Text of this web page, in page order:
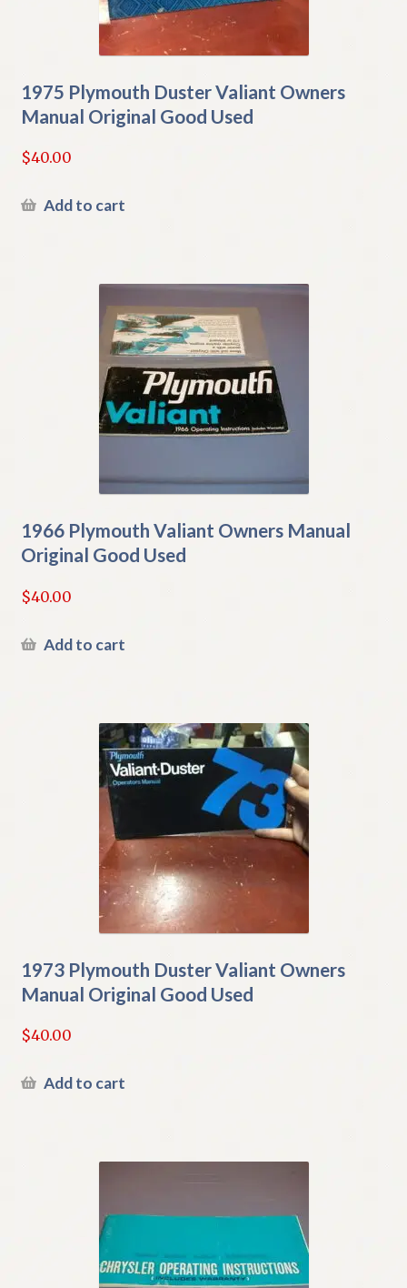
1975 Plymouth Duster Valiant Owners
Manual Original Good Used
$40.00
Add to cart
1966 Plymouth Valiant Owners Manual
Original Good Used
$40.00
Add to cart
1973 Plymouth Duster Valiant Owners
Manual Original Good Used
$40.00
Add to cart